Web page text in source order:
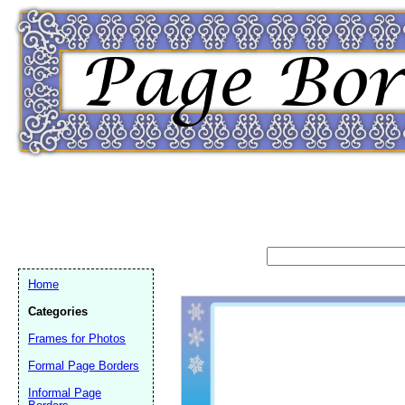
Home
Categories
Frames for Photos
Formal Page Borders
Informal Page